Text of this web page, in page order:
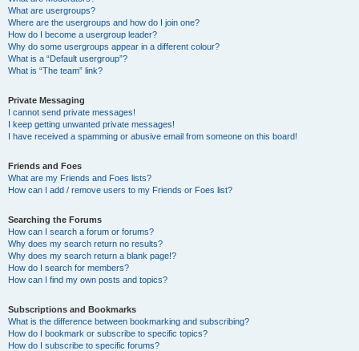
What are usergroups?
Where are the usergroups and how do I join one?
How do I become a usergroup leader?
Why do some usergroups appear in a different colour?
What is a “Default usergroup”?
What is “The team” link?
Private Messaging
I cannot send private messages!
I keep getting unwanted private messages!
I have received a spamming or abusive email from someone on this board!
Friends and Foes
What are my Friends and Foes lists?
How can I add / remove users to my Friends or Foes list?
Searching the Forums
How can I search a forum or forums?
Why does my search return no results?
Why does my search return a blank page!?
How do I search for members?
How can I find my own posts and topics?
Subscriptions and Bookmarks
What is the difference between bookmarking and subscribing?
How do I bookmark or subscribe to specific topics?
How do I subscribe to specific forums?